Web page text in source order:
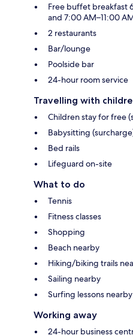
Free buffet breakfast
and 7:00 AM–11:00
2 restaurants
Bar/lounge
Poolside bar
24-hour room service
Travelling with
Children stay for free
Babysitting
Bed rails
Lifeguard on-site
What to do
Tennis
Fitness classes
Shopping
Beach nearby
Hiking/biking trails
Sailing nearby
Surfing lessons nearby
Working away
24-hour business